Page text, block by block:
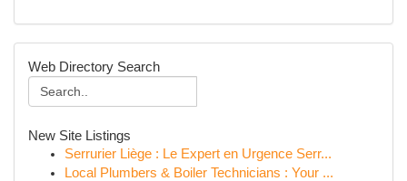
Web Directory Search
New Site Listings
Serrurier Liège : Le Expert en Urgence Serr...
Local Plumbers & Boiler Technicians : Your ...